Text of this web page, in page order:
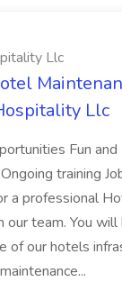
Llc
Llc
Fun
training
a professional
our team. You
of our hotels